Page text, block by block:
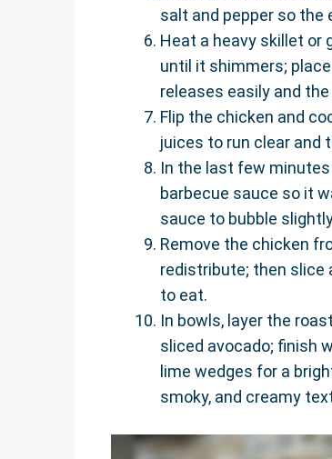
salt and pepper so the
Heat a heavy skillet or
until it shimmers;
releases easily and
Flip the chicken and
juices to run clear and
In the last few
barbecue sauce so it
sauce to bubble
Remove the chicken
redistribute; then slice
to eat.
In bowls, layer the
sliced avocado; finish
lime wedges for a
smoky, and creamy